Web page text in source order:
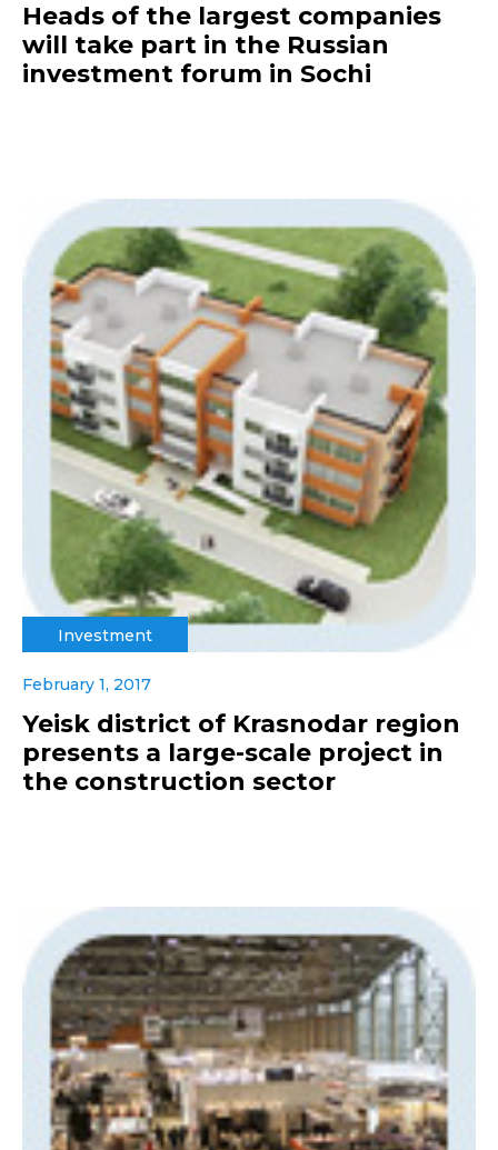
Heads of the largest companies
will take part in the Russian
investment forum in Sochi
Investment
February 1, 2017
Yeisk district of Krasnodar region
presents a large-scale project in
the construction sector